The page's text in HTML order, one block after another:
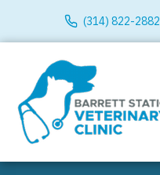
(314) 822-2882